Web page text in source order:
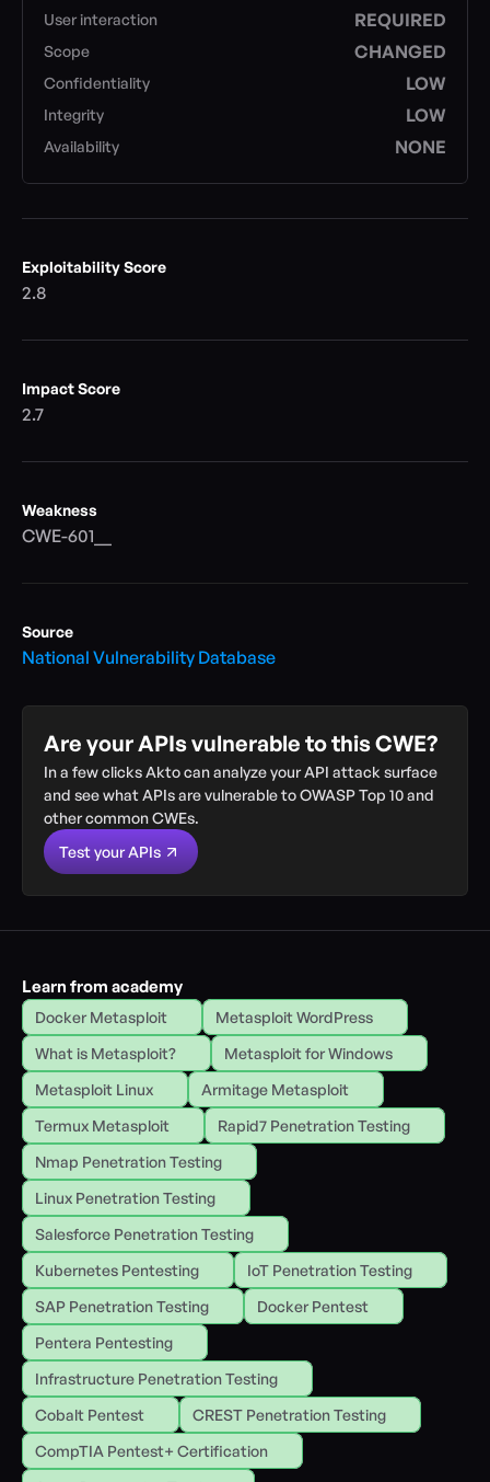
Are your APIs vulnerable to this CWE?
In a few clicks Akto can analyze your API attack surface
and see what APIs are vulnerable to OWASP Top 10 and
other common CWEs.
Test your APIs
User interaction REQUIRED
Scope CHANGED
Confidentiality LOW
Integrity LOW
Availability NONE
Exploitability Score
2.8
Impact Score
2.7
Weakness
CWE-601__
Source
National Vulnerability Database
Learn from academy
Docker Metasploit
Metasploit WordPress
What is Metasploit?
Metasploit for Windows
Metasploit Linux
Armitage Metasploit
Termux Metasploit
Rapid7 Penetration Testing
Nmap Penetration Testing
Linux Penetration Testing
Salesforce Penetration Testing
Kubernetes Pentesting
IoT Penetration Testing
SAP Penetration Testing
Docker Pentest
Pentera Pentesting
Infrastructure Penetration Testing
Cobalt Pentest
CREST Penetration Testing
CompTIA Pentest+ Certification